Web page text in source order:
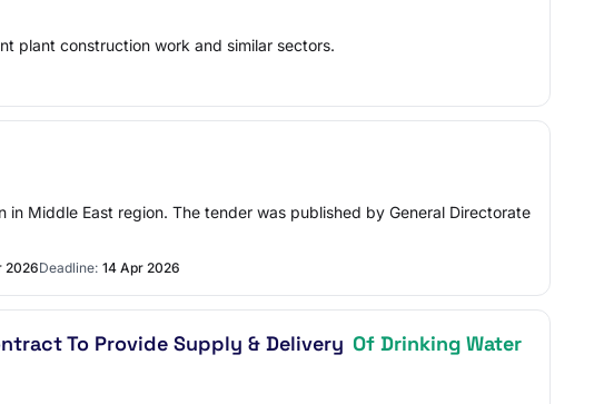
plant construction work and similar sectors.
Middle East region. The tender was published by General Directorate
2026Deadline: 14 Apr 2026
To Provide Supply & Delivery Of Drinking Water